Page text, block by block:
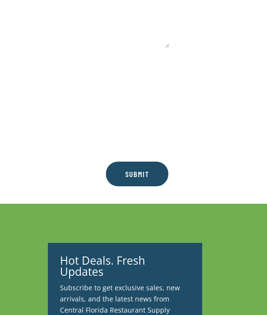
SUBMIT
Hot Deals. Fresh
Updates
Subscribe to get exclusive sales, new
arrivals, and the latest news from
Central Florida Restaurant Supply